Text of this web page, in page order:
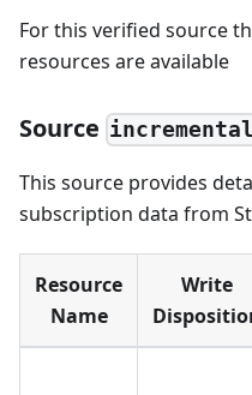
For this verified source
resources are available
Source
This source provides
subscription data from
Resource
Name
Write